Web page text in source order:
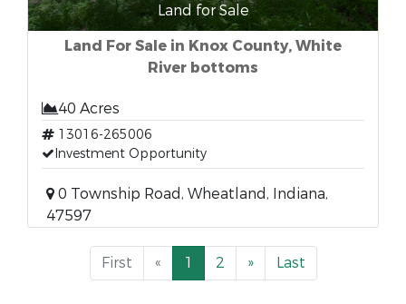
Land for Sale
Land For Sale in Knox County, White
River bottoms
40 Acres
13016-265006
Investment Opportunity
0 Township Road, Wheatland, Indiana,
47597
First « 1 2 » Last